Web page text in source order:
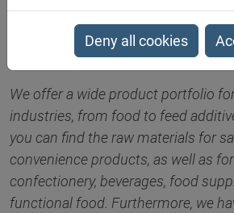
Food & Feed
We offer a wide product portfolio
industries, from food to feed
you can find the raw materials for
convenience products, as well as for
confectionery, beverages, food
functional food. Furthermore, we
Deny all cookies